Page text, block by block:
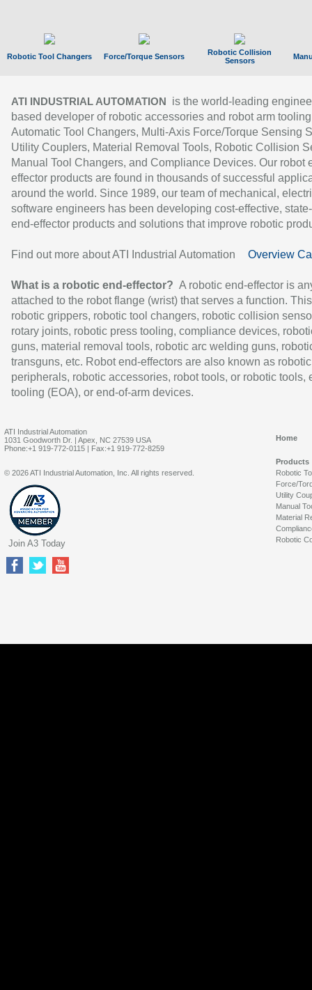
Robotic Tool Changers Force/Torque Sensors
Robotic Collision
Sensors
ATI INDUSTRIAL AUTOMATION
is the world-leading
based developer of robotic accessories and robot arm
Automatic Tool Changers, Multi-Axis Force/Torque Sensing
Utility Couplers, Material Removal Tools, Robotic Collision
Manual Tool Changers, and Compliance Devices. Our robot
effector products are found in thousands of successful
around the world. Since 1989, our team of mechanical,
software engineers has been developing cost-effective,
end-effector products and solutions that improve robotic
Find out more about ATI Industrial Automation Overview
What is a robotic end-effector? A robotic end-effector is
attached to the robot flange (wrist) that serves a function.
robotic grippers, robotic tool changers, robotic collision
rotary joints, robotic press tooling, compliance devices,
guns, material removal tools, robotic arc welding guns,
transguns, etc. Robot end-effectors are also known as robotic
peripherals, robotic accessories, robot tools, or robotic tools,
tooling (EOA), or end-of-arm devices.
ATI Industrial Automation
1031 Goodworth Dr. | Apex, NC 27539 USA
Phone:+1 919-772-0115 | Fax:+1 919-772-8259
Home
Products
Robotic
Force/
Utility
Manual
Material
Robotic
© 2026 ATI Industrial Automation, Inc. All rights reserved.
Join A3 Today